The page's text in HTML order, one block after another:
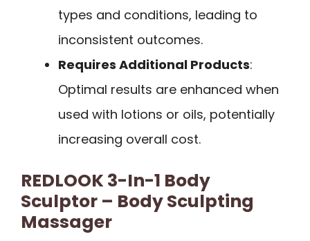
types and conditions, leading to
inconsistent outcomes.
Requires Additional Products:
Optimal results are enhanced when
used with lotions or oils, potentially
increasing overall cost.
REDLOOK 3-In-1 Body
Sculptor – Body Sculpting
Massager